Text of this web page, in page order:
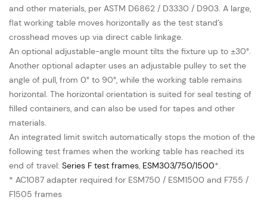
and other materials, per ASTM D6862 / D3330 / D903. A large,
flat working table moves horizontally as the test stand’s
crosshead moves up via direct cable linkage.
An optional adjustable-angle mount tilts the fixture up to ±30°.
Another optional adapter uses an adjustable pulley to set the
angle of pull, from 0° to 90°, while the working table remains
horizontal. The horizontal orientation is suited for seal testing of
filled containers, and can also be used for tapes and other
materials.
An integrated limit switch automatically stops the motion of the
following test frames when the working table has reached its
end of travel: Series F test frames, ESM303/750/1500*.
* AC1087 adapter required for ESM750 / ESM1500 and F755 /
F1505 frames